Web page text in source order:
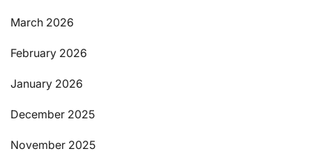
March 2026
February 2026
January 2026
December 2025
November 2025